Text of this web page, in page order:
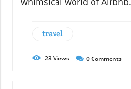
travel
23Views 0Comments